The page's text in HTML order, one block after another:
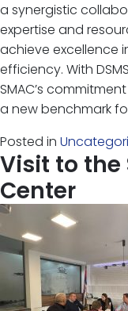
a synergistic
expertise and
achieve excellence
efficiency. With
SMAC’s
a new benchmark
Posted in
Visit to the
Center